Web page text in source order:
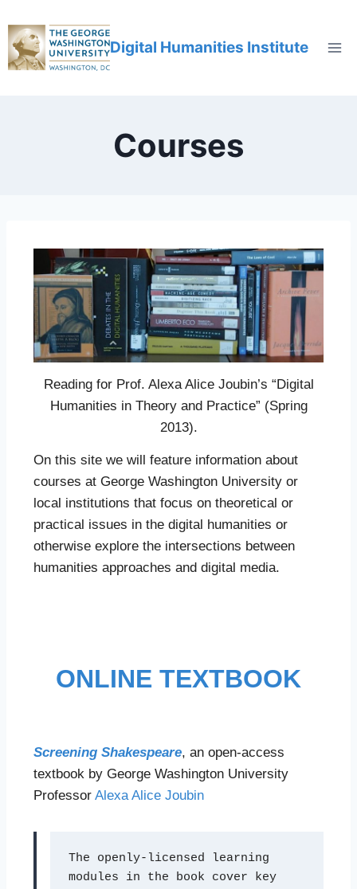
Digital Humanities Institute
Courses
Reading for Prof. Alexa Alice Joubin’s “Digital
Humanities in Theory and Practice” (Spring
2013).
On this site we will feature information about
courses at George Washington University or
local institutions that focus on theoretical or
practical issues in the digital humanities or
otherwise explore the intersections between
humanities approaches and digital media.
ONLINE TEXTBOOK
Screening Shakespeare, an open-access
textbook by George Washington University
Professor Alexa Alice Joubin
The openly-licensed learning
modules in the book cover key